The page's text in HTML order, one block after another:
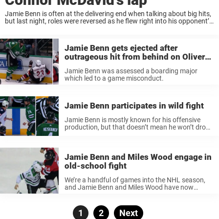
Jamie Benn is often at the delivering end when talking about big hits,
but last night, roles were reversed as he flew right into his opponent’s
Jamie Benn gets ejected after
outrageous hit from behind on Oliver
Jamie Benn was assessed a boarding major
which led to a game misconduct.
Jamie Benn participates in wild fight
Jamie Benn is mostly known for his offensive
production, but that doesn’t mean he won’t drop
Jamie Benn and Miles Wood engage in
old-school fight
We’re a handful of games into the NHL season,
and Jamie Benn and Miles Wood have now
Posts
Page
1 Page
2 Next